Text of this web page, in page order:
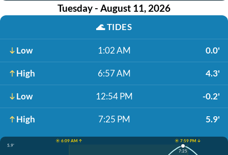
Tuesday - August 11, 2026
🌊TIDES
Low 1:02 AM 0.0'
High 6:57 AM 4.3'
Low 12:54 PM -0.2'
High 7:25 PM 5.9'
☀️ 6:09 AM ↑
☀️ 7:59 PM ↓
5.9'
7:25